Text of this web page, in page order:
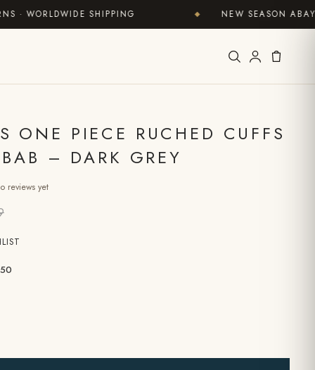
SHIPPING NEW SEASON ABAYAS
ONE PIECE RUCHED CUFFS
– DARK GREY
reviews yet
50